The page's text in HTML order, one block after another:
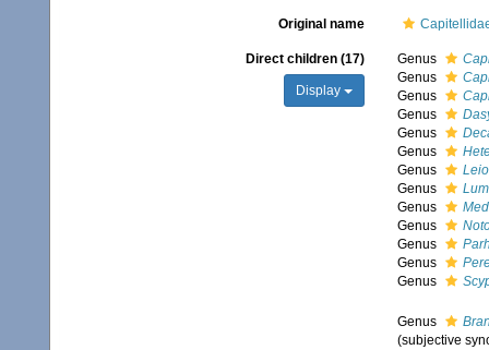
Original name
Direct children (17)
Display
Genus
Genus
Genus
Genus
Genus
Genus
Genus
Genus
Genus
Genus
Genus
Genus
Genus
Genus
(subjective